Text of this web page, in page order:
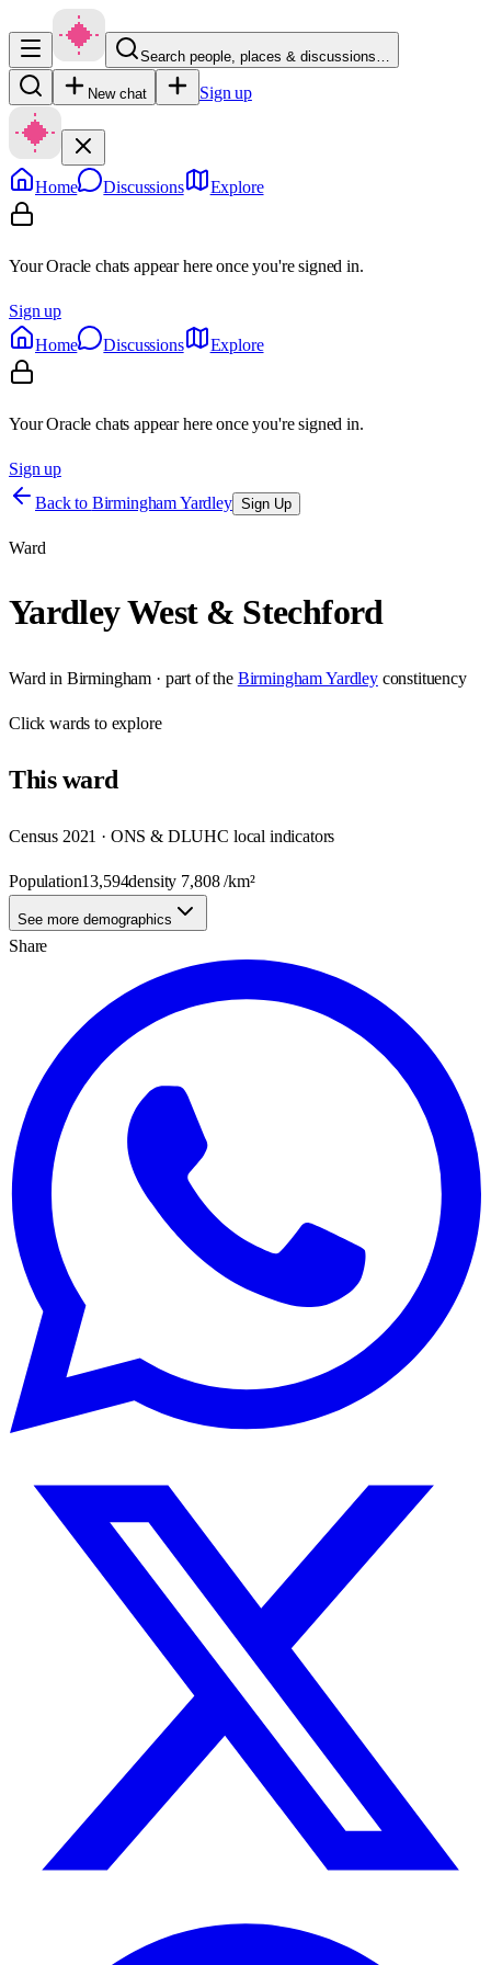
Search people, places & discussions…
New chat Sign up
Home Discussions Explore
Your Oracle chats appear here once you're signed in.
Sign up
Home
Discussions Explore
Your Oracle chats appear here once you're signed in.
Sign up
Back to Birmingham Yardley Sign Up
Ward
Yardley West & Stechford
Ward in Birmingham · part of the Birmingham Yardley constituency
Clickwards to explore
Thisward
Census 2021 · ONS & DLUHC local indicators
Population13,594density 7,808/km²
See more demographics
Share